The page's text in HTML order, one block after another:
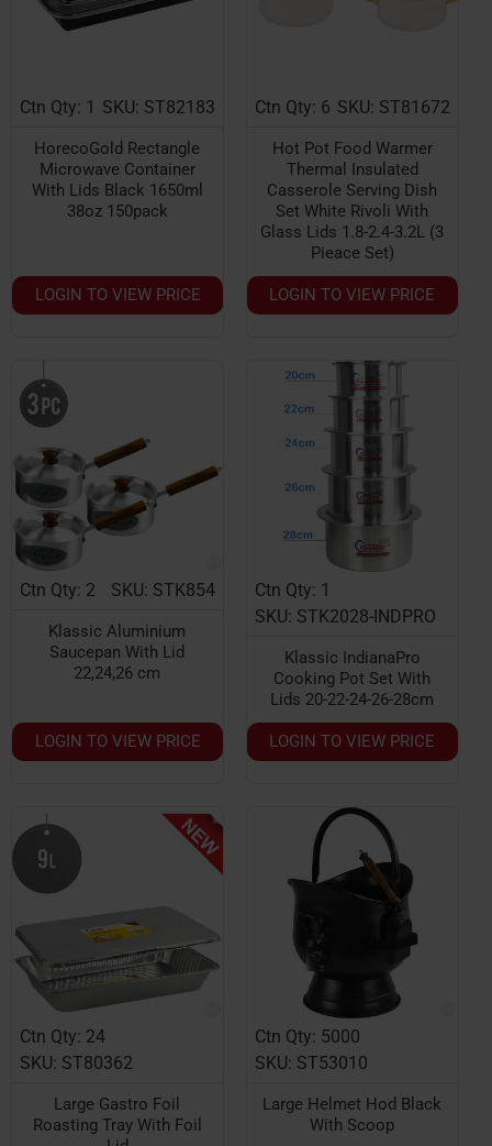
NEW
Ctn Qty: 1 SKU: ST82183
HorecoGold Rectangle
Microwave Container
With Lids Black 1650ml
38oz 150pack
LOGIN TO VIEW PRICE
Ctn Qty: 6 SKU: ST81672
Hot Pot Food Warmer
Thermal Insulated
Casserole Serving Dish
Set White Rivoli With
Glass Lids 1.8-2.4-3.2L (3
Pieace Set)
LOGIN TO VIEW PRICE
Ctn Qty: 2 SKU: STK854
Klassic Aluminium
Saucepan With Lid
22,24,26 cm
LOGIN TO VIEW PRICE
Ctn Qty: 1
SKU: STK2028-INDPRO
Klassic IndianaPro
Cooking Pot Set With
Lids 20-22-24-26-28cm
LOGIN TO VIEW PRICE
Ctn Qty: 24
SKU: ST80362
Large Gastro Foil
Roasting Tray With Foil
Ctn Qty: 5000
SKU: ST53010
Large Helmet Hod Black
With Scoop